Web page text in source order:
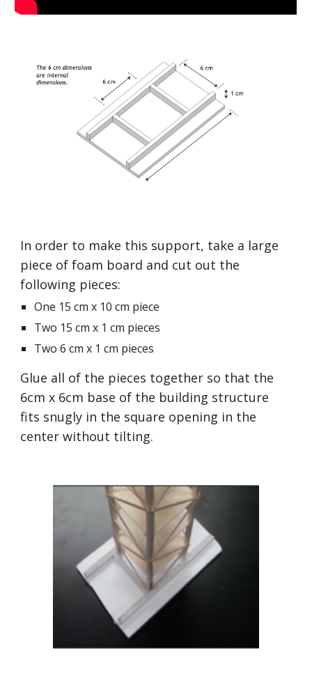
In order to make this support, take a large
piece of foam board and cut out the
following pieces:
One 15 cm x 10 cm piece
Two 15 cm x 1 cm pieces
Two 6 cm x 1 cm pieces
Glue all of the pieces together so that the
6cm x 6cm base of the building structure
fits snugly in the square opening in the
center without tilting.